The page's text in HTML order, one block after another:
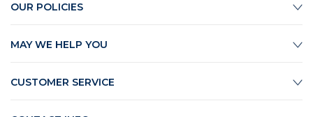
OUR POLICIES
MAY WE HELP YOU
CUSTOMER SERVICE